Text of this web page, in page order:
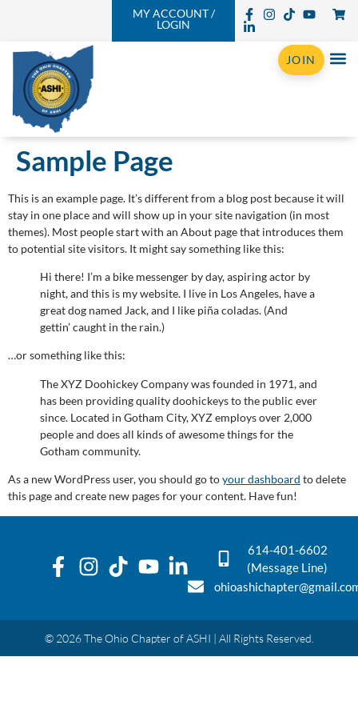
MY ACCOUNT /
LOGIN
JOIN
Sample Page
This is an example page. It’s different from a blog post because it will
stay in one place and will show up in your site navigation (in most
themes). Most people start with an About page that introduces them
to potential site visitors. It might say something like this:
Hi there! I’m a bike messenger by day, aspiring actor by
night, and this is my website. I live in Los Angeles, have a
great dog named Jack, and I like piña coladas. (And
gettin’ caught in the rain.)
…or something like this:
The XYZ Doohickey Company was founded in 1971, and
has been providing quality doohickeys to the public ever
since. Located in Gotham City, XYZ employs over 2,000
people and does all kinds of awesome things for the
Gotham community.
As a new WordPress user, you should go toyour dashboard to delete
this page and create new pages for your content. Have fun!
614-401-6602
(Message Line)
© 2026 The Ohio Chapter of ASHI | All Rights Reserved.